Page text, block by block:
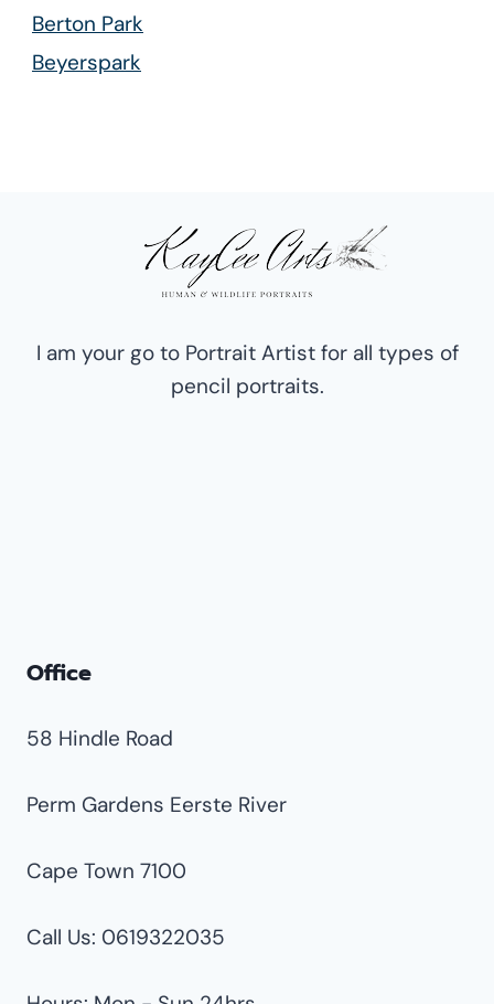
Berton Park
Beyerspark
Dawn Park
Klipfontein
Lilianton
Parkdene
Plantation
Ravenswood
I am your go to Portrait Artist for all types of
pencil portraits.
Office
58 Hindle Road
Perm Gardens Eerste River
Cape Town 7100
Call Us: 0619322035